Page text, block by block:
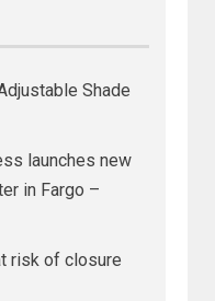
Shade
launches new
in Fargo –
risk of closure